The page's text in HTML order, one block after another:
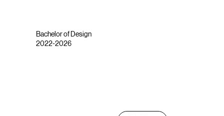
Bachelor of Design
2022-2026